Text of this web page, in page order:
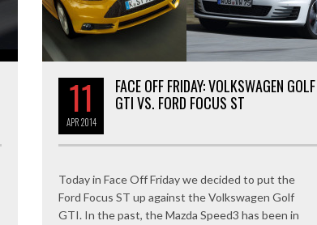
11
APR2014
FACE OFF FRIDAY: VOLKSWAGEN GOLF
GTI VS. FORD FOCUS ST
Today in Face Off Friday we decided to put the
Ford Focus ST up against the Volkswagen Golf
GTI. In the past, the Mazda Speed3 has been in